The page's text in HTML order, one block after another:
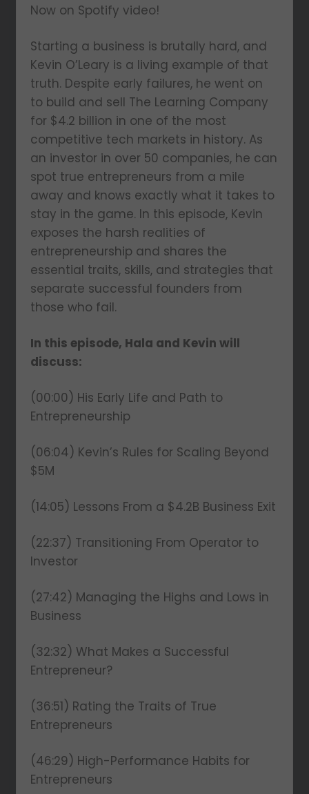
Now on Spotify video!
Starting a business is brutally hard, and
Kevin O’Leary is a living example of that
truth. Despite early failures, he went on
to build and sell The Learning Company
for $4.2 billion in one of the most
competitive tech markets in history. As
an investor in over 50 companies, he can
spot true entrepreneurs from a mile
away and knows exactly what it takes to
stay in the game. In this episode, Kevin
exposes the harsh realities of
entrepreneurship and shares the
essential traits, skills, and strategies that
separate successful founders from
those who fail.
In this episode, Hala and Kevin will
discuss:
(00:00) His Early Life and Path to
Entrepreneurship
(06:04) Kevin’s Rules for Scaling Beyond
$5M
(14:05) Lessons From a $4.2B Business Exit
(22:37) Transitioning From Operator to
Investor
(27:42) Managing the Highs and Lows in
Business
(32:32) What Makes a Successful
Entrepreneur?
(36:51) Rating the Traits of True
Entrepreneurs
(46:29) High-Performance Habits for
Entrepreneurs